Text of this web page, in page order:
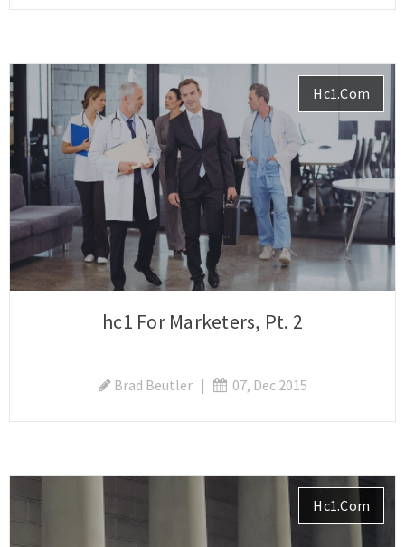
Hc1.com
hc1 For Marketers, Pt. 2
Brad Beutler| 07, Dec 2015
Hc1.com